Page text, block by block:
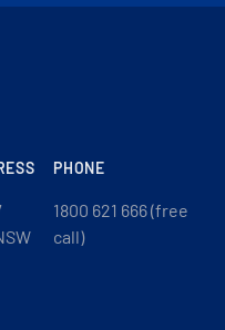
PHONE
1800 621 666 (free
call)